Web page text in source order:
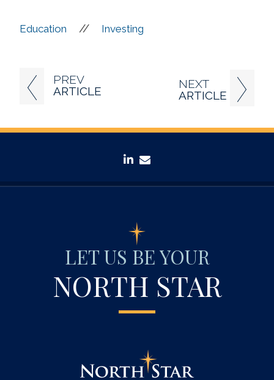
PREV
ARTICLE
NEXT
ARTICLE
Education // Investing
linkedin
LET US BE YOUR
NORTH STAR